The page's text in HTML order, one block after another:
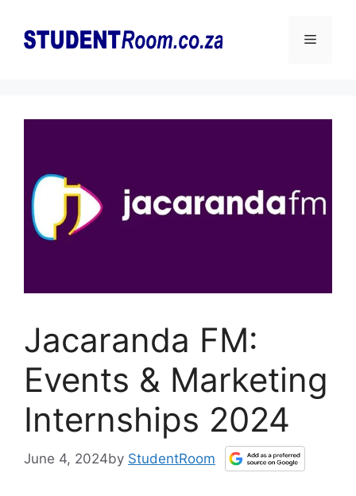
content
Menu
Jacaranda FM:
Events & Marketing
Internships 2024
June 4, 2024by StudentRoom